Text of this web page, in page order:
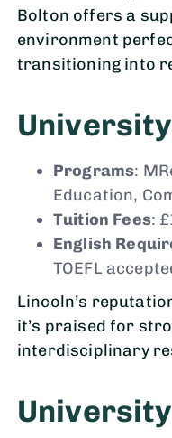
Bolton offers a
environment
transitioning into
Programs:
Education,
Tuition Fees:
English
TOEFL
Lincoln’s
it’s praised for
interdisciplinary